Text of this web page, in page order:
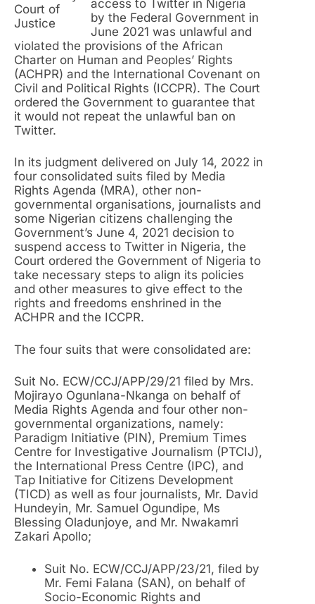
Court of
Justice
access to Twitter in Nigeria
by the Federal Government in
June 2021 was unlawful and
violated the provisions of the African
Charter on Human and Peoples’ Rights
(ACHPR) and the International Covenant on
Civil and Political Rights (ICCPR). The Court
ordered the Government to guarantee that
it would not repeat the unlawful ban on
Twitter.
In its judgment delivered on July 14, 2022 in
four consolidated suits filed by Media
Rights Agenda (MRA), other non-
governmental organisations, journalists and
some Nigerian citizens challenging the
Government’s June 4, 2021 decision to
suspend access to Twitter in Nigeria, the
Court ordered the Government of Nigeria to
take necessary steps to align its policies
and other measures to give effect to the
rights and freedoms enshrined in the
ACHPR and the ICCPR.
The four suits that were consolidated are:
Suit No. ECW/CCJ/APP/29/21 filed by Mrs.
Mojirayo Ogunlana-Nkanga on behalf of
Media Rights Agenda and four other non-
governmental organizations, namely:
Paradigm Initiative (PIN), Premium Times
Centre for Investigative Journalism (PTCIJ),
the International Press Centre (IPC), and
Tap Initiative for Citizens Development
(TICD) as well as four journalists, Mr. David
Hundeyin, Mr. Samuel Ogundipe, Ms
Blessing Oladunjoye, and Mr. Nwakamri
Zakari Apollo;
Suit No. ECW/CCJ/APP/23/21, filed by
Mr. Femi Falana (SAN), on behalf of
Socio-Economic Rights and